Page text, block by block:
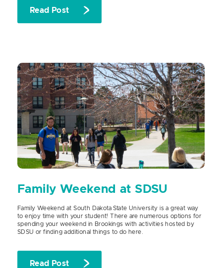
Read Post
Family Weekend at SDSU
Family Weekend at South Dakota State University is a great way
to enjoy time with your student! There are numerous options for
spending your weekend in Brookings with activities hosted by
SDSU or finding additional things to do here.
Read Post